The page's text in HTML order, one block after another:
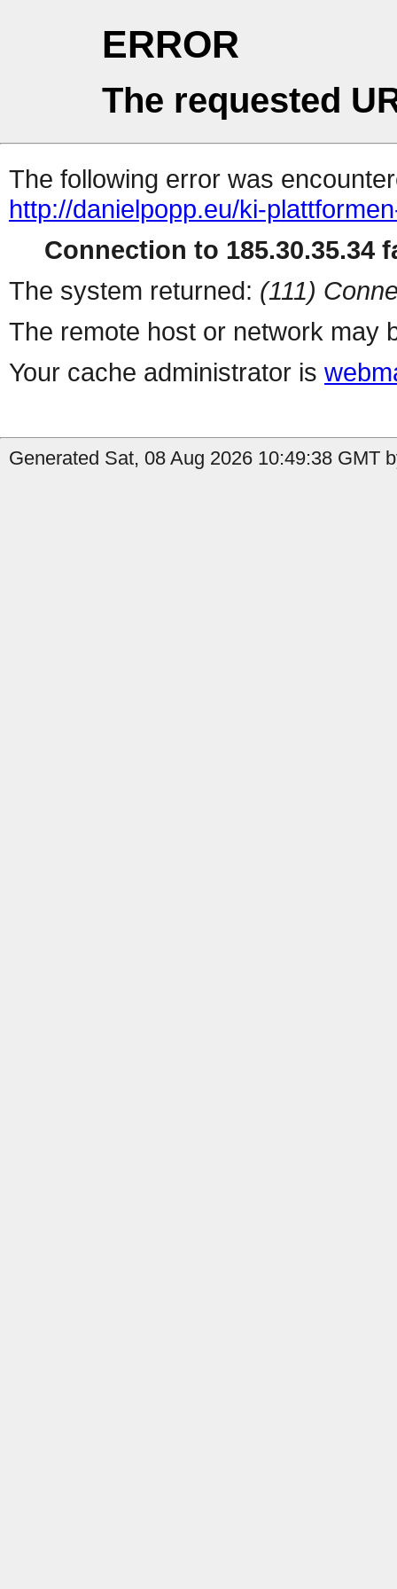
ERROR
The requested
The following error was
http://danielpopp.eu/ki-
Connection to 185.30.35.34
The system returned: (111)
The remote host or network may
Your cache administrator is
Generated Sat, 08 Aug 2026 10:49:38 GMT